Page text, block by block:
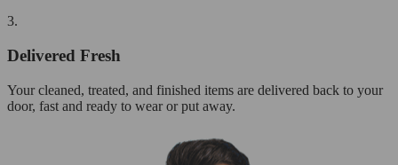
3.
Delivered Fresh
Your cleaned, treated, and finished items are delivered back to your
door, fast and ready to wear or put away.